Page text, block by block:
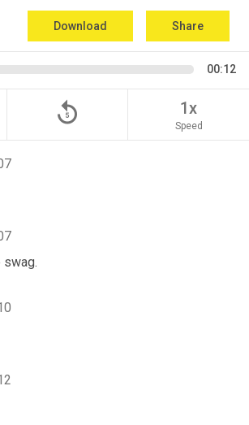
Download Share
00:12
replay_5 1x
Speed